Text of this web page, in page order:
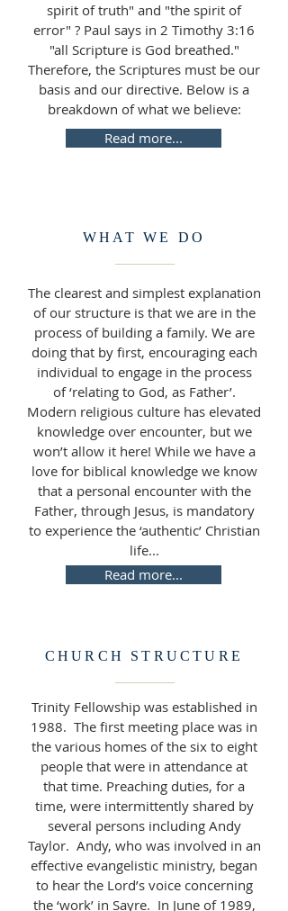
spirit of truth" and "the spirit of
error" ? Paul says in 2 Timothy 3:16
"all Scripture is God breathed."
Therefore, the Scriptures must be our
basis and our directive. Below is a
breakdown of what we believe:
Read more...
WHAT WE DO
The clearest and simplest explanation
of our structure is that we are in the
process of building a family. We are
doing that by first, encouraging each
individual to engage in the process
of ‘relating to God, as Father’.
Modern religious culture has elevated
knowledge over encounter, but we
won’t allow it here! While we have a
love for biblical knowledge we know
that a personal encounter with the
Father, through Jesus, is mandatory
to experience the ‘authentic’ Christian
life...
Read more...
CHURCH STRUCTURE
Trinity Fellowship was established in
1988. The first meeting place was in
the various homes of the six to eight
people that were in attendance at
that time. Preaching duties, for a
time, were intermittently shared by
several persons including Andy
Taylor. Andy, who was involved in an
effective evangelistic ministry, began
to hear the Lord’s voice concerning
the ‘work’ in Sayre. In June of 1989,